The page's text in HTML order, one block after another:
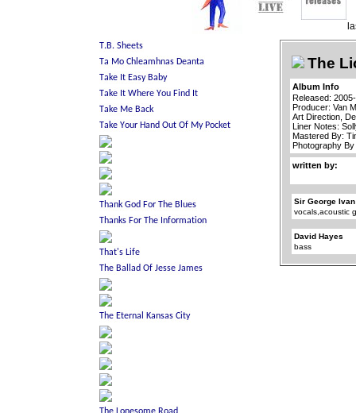
The
Album Info
Released:
Producer: Van
Art Direction,
Liner Notes:
Mastered By:
Photography
written by:
Sir George
vocals,acoustic
David Hayes
bass